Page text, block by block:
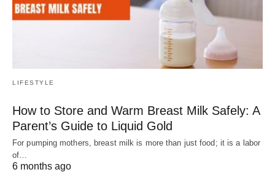
LIFESTYLE
How to Store and Warm Breast Milk Safely: A
Parent’s Guide to Liquid Gold
For pumping mothers, breast milk is more than just food; it is a labor
of…
6 months ago